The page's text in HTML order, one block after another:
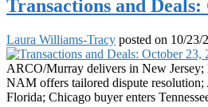
Transactions and Deals:
Laura Williams-Tracy posted on 10/23/
ARCO/Murray delivers in New Jersey;
NAM offers tailored dispute
Florida; Chicago buyer enters